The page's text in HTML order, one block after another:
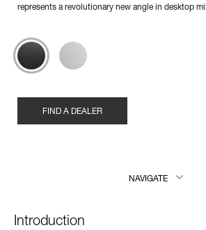
represents a revolutionary new angle in desktop
FIND A DEALER
NAVIGATE
Introduction